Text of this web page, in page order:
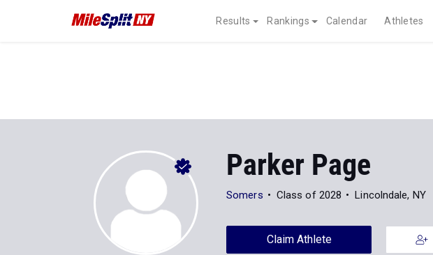
Results Rankings Calendar Athletes
Parker Page
Somers Class of 2028 Lincolndale, NY
Claim Athlete